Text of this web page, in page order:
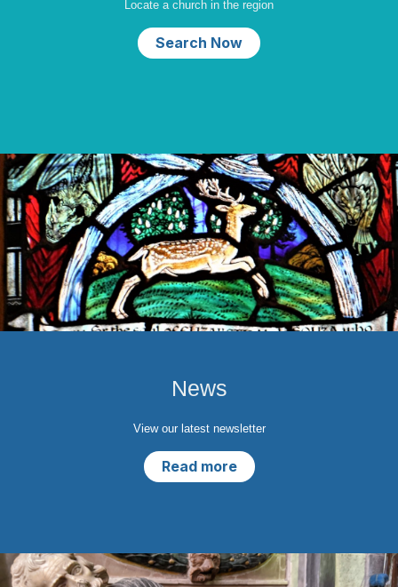
Locate a church in the region
Search Now
News
View our latest newsletter
Read more